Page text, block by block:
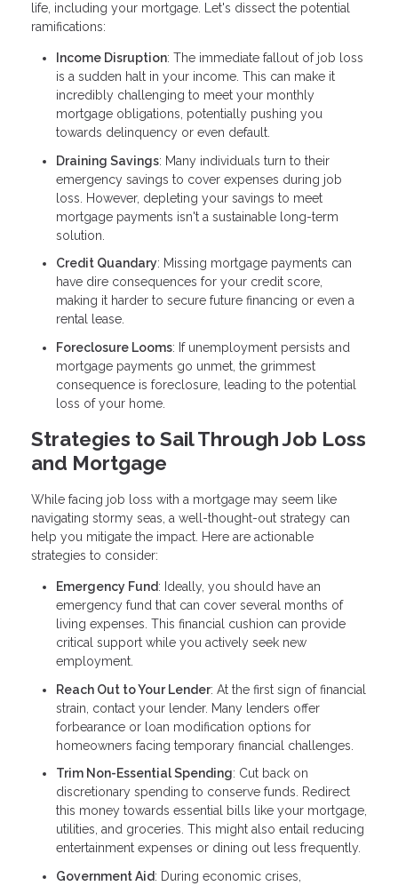
life, including your mortgage. Let's dissect the potential
ramifications:
Income Disruption: The immediate fallout of job loss
is a sudden halt in your income. This can make it
incredibly challenging to meet your monthly
mortgage obligations, potentially pushing you
towards delinquency or even default.
Draining Savings: Many individuals turn to their
emergency savings to cover expenses during job
loss. However, depleting your savings to meet
mortgage payments isn't a sustainable long-term
solution.
Credit Quandary: Missing mortgage payments can
have dire consequences for your credit score,
making it harder to secure future financing or even a
rental lease.
Foreclosure Looms: If unemployment persists and
mortgage payments go unmet, the grimmest
consequence is foreclosure, leading to the potential
loss of your home.
Strategies to Sail Through Job Loss
and Mortgage
While facing job loss with a mortgage may seem like
navigating stormy seas, a well-thought-out strategy can
help you mitigate the impact. Here are actionable
strategies to consider:
Emergency Fund: Ideally, you should have an
emergency fund that can cover several months of
living expenses. This financial cushion can provide
critical support while you actively seek new
employment.
Reach Out to Your Lender: At the first sign of financial
strain, contact your lender. Many lenders offer
forbearance or loan modification options for
homeowners facing temporary financial challenges.
Trim Non-Essential Spending: Cut back on
discretionary spending to conserve funds. Redirect
this money towards essential bills like your mortgage,
utilities, and groceries. This might also entail reducing
entertainment expenses or dining out less frequently.
Government Aid: During economic crises,